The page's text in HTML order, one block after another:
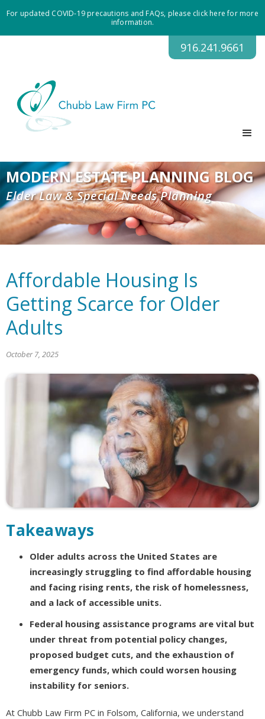
For updated COVID-19 precautions and FAQs, please click here for more
information.
916.241.9661
MODERN ESTATE PLANNING BLOG
Elder Law & Special Needs Planning
Affordable Housing Is
Getting Scarce for Older
Adults
October 7, 2025
Takeaways
Older adults across the United States are
increasingly struggling to find affordable housing
and facing rising rents, the risk of homelessness,
and a lack of accessible units.
Federal housing assistance programs are vital but
under threat from potential policy changes,
proposed budget cuts, and the exhaustion of
emergency funds, which could worsen housing
instability for seniors.
At Chubb Law Firm PC in Folsom, California, we understand